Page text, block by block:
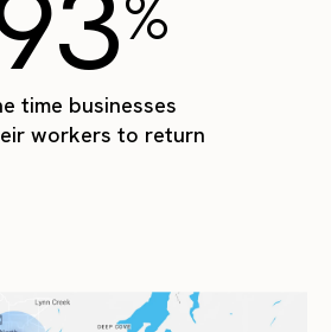
%
time businesses
workers to return